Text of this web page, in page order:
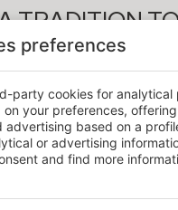
TRADITION
A SMALL
INFLUENCE
WE
FOR LUNCH
Day Menu
preferences
party cookies for
your preferences,
based on a
or advertising
and find more